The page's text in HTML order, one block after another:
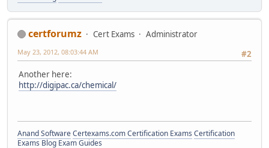
certforumz Cert Exams
Administrator
#2
May 23, 2012, 08:03:44 AM
Another here:
http://digipac.ca/chemical/
Anand SoftwareCertexams.com Certification Exams Certification
Exams Blog Exam Guides